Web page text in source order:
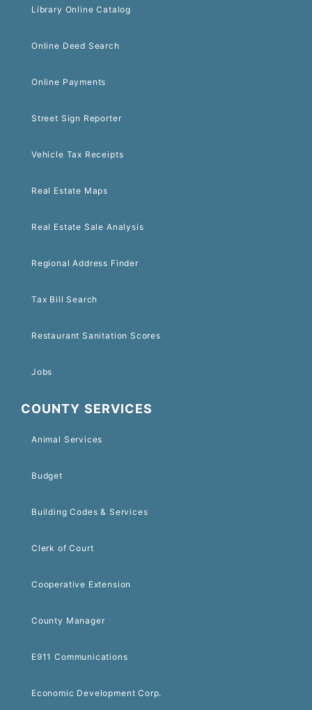
Library Online Catalog
Online Deed Search
Online Payments
Street Sign Reporter
Vehicle Tax Receipts
Real Estate Maps
Real Estate Sale Analysis
Regional Address Finder
Tax Bill Search
Restaurant Sanitation Scores
Jobs
COUNTY SERVICES
Animal Services
Budget
Building Codes & Services
Clerk of Court
Cooperative Extension
County Manager
E911 Communications
Economic Development Corp.